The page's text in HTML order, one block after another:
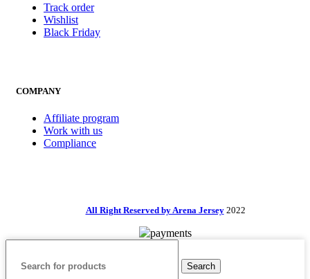
Track order
Wishlist
Black Friday
COMPANY
Affiliate program
Work with us
Compliance
All Right Reserved by Arena Jersey 2022
Search